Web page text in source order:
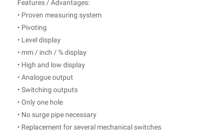
Features / Advantages:
• Proven measuring system
• Pivoting
• Level display
• mm / inch / % display
• High and low display
• Analogue output
• Switching outputs
• Only one hole
• No surge pipe necessary
• Replacement for several mechanical switches